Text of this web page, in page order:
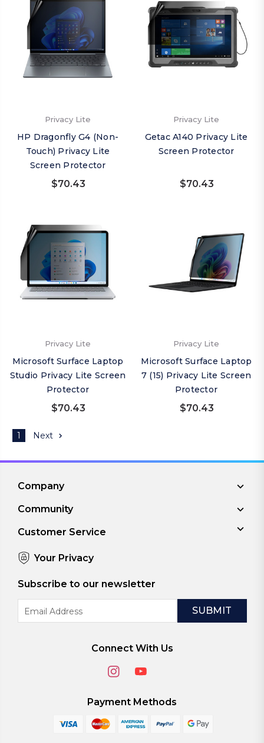
Privacy Lite
HP Dragonfly G4 (Non-
Touch) Privacy Lite
Screen Protector
$70.43
Privacy Lite
Getac A140 Privacy Lite
Screen Protector
$70.43
Privacy Lite
Microsoft Surface Laptop
Studio Privacy Lite Screen
Protector
$70.43
Privacy Lite
Microsoft Surface Laptop
7 (15) Privacy Lite Screen
Protector
$70.43
1 Next
Company
Community
Customer Service
Your Privacy
Subscribe to our newsletter
Address
Connect With Us
Payment Methods